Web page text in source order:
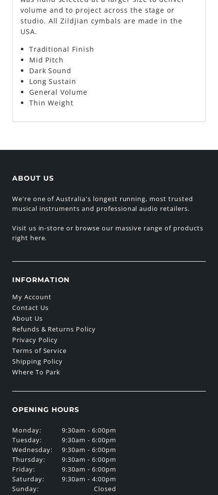
volume and to project across the stage or
studio. All Zildjian cymbals are made in the
USA.
Traditional Finish
Mid Pitch
Dark Sound
Long Sustain
General Volume
Thin Weight
ABOUT US
We're one of Australia's longest running, most trusted
musical instruments and professional audio retailers.
Visit us in-store or browse our massive range of products
right here.
INFORMATION
My Account
Contact Us
About Us
Refunds & Returns Policy
Privacy Policy
Terms of Service
Shipping Policy
Where To Park
OPENING HOURS
Monday:
Tuesday:
Wednesday:
Thursday:
Friday:
Saturday:
Sunday:
9:30am - 6:00pm
9:30am - 6:00pm
9:30am - 6:00pm
9:30am - 6:00pm
9:30am - 6:00pm
9:30am - 4:00pm
Closed